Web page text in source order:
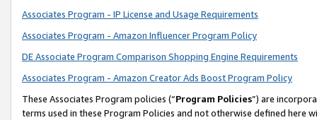
Associates Program - IP License and Usage Requirements
Associates Program - Amazon Influencer Program Policy
DE Associate Program Comparison Shopping Engine Requirements
Associates Program - Amazon Creator Ads Boost Program Policy
These Associates Program policies (“Program Policies”) are
terms used in these Program Policies and not otherwise defined